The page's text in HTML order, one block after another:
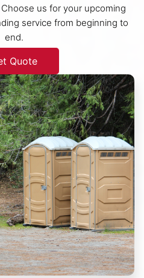
us for your upcoming
service from beginning to
end.
Quote